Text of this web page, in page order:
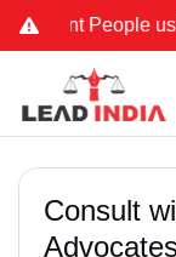
People using
Consult